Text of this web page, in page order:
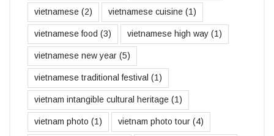
vietnamese (2) vietnamese cuisine (1)
vietnamese food (3) vietnamese high way (1)
vietnamese new year (5)
vietnamese traditional festival (1)
vietnam intangible cultural heritage (1)
vietnam photo (1) vietnam photo tour (4)